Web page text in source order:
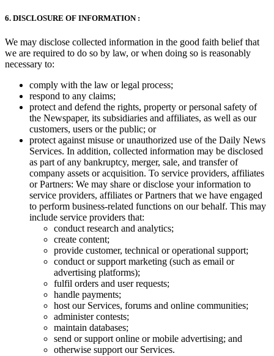
6. DISCLOSURE OF INFORMATION :
We may disclose collected information in the good faith belief that
we are required to do so by law, or when doing so is reasonably
necessary to:
comply with the law or legal process;
respond to any claims;
protect and defend the rights, property or personal safety of
the Newspaper, its subsidiaries and affiliates, as well as our
customers, users or the public; or
protect against misuse or unauthorized use of the Daily News
Services. In addition, collected information may be disclosed
as part of any bankruptcy, merger, sale, and transfer of
company assets or acquisition. To service providers, affiliates
or Partners: We may share or disclose your information to
service providers, affiliates or Partners that we have engaged
to perform business-related functions on our behalf. This may
include service providers that:
conduct research and analytics;
create content;
provide customer, technical or operational support;
conduct or support marketing (such as email or
advertising platforms);
fulfil orders and user requests;
handle payments;
host our Services, forums and online communities;
administer contests;
maintain databases;
send or support online or mobile advertising; and
otherwise support our Services.